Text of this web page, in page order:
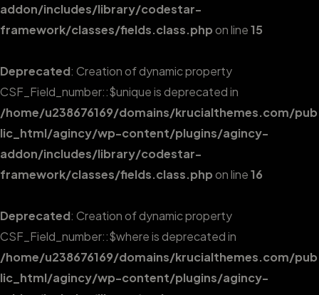
addon/includes/library/codestar-
framework/classes/fields.class.phpon line15
Deprecated: Creation of dynamic property
CSF_Field_number::$unique is deprecated in
/home/u238676169/domains/krucialthemes.com/pub
lic_html/agincy/wp-content/plugins/agincy-
addon/includes/library/codestar-
framework/classes/fields.class.phpon line16
Deprecated: Creation of dynamic property
CSF_Field_number::$where is deprecated in
/home/u238676169/domains/krucialthemes.com/pub
lic_html/agincy/wp-content/plugins/agincy-